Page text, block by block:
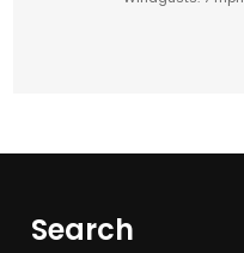
Search